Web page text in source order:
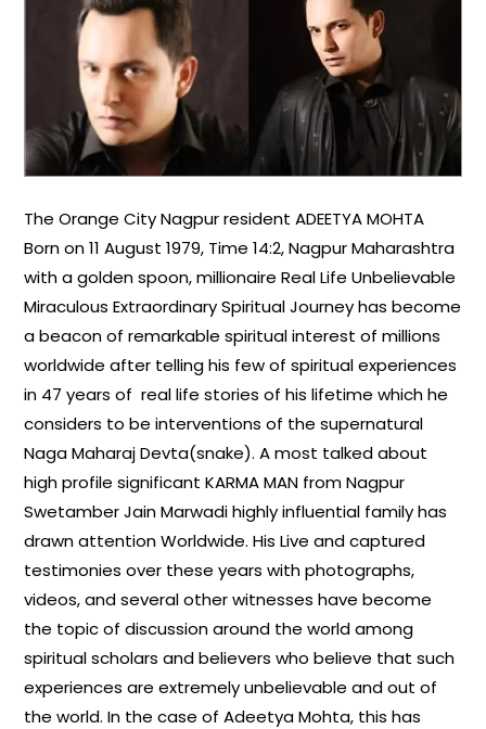
The Orange City Nagpur resident ADEETYA MOHTA
Born on 11 August 1979, Time 14:2, Nagpur Maharashtra
with a golden spoon, millionaire Real Life Unbelievable
Miraculous Extraordinary Spiritual Journey has become
a beacon of remarkable spiritual interest of millions
worldwide after telling his few of spiritual experiences
in 47 years of real life stories of his lifetime which he
considers to be interventions of the supernatural
Naga Maharaj Devta(snake). A most talked about
high profile significant KARMA MAN from Nagpur
Swetamber Jain Marwadi highly influential family has
drawn attention Worldwide. His Live and captured
testimonies over these years with photographs,
videos, and several other witnesses have become
the topic of discussion around the world among
spiritual scholars and believers who believe that such
experiences are extremely unbelievable and out of
the world. In the case of Adeetya Mohta, this has